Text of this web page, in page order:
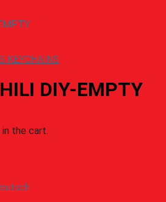
in the cart.
KEYCHAINS
DIY-EMPTY